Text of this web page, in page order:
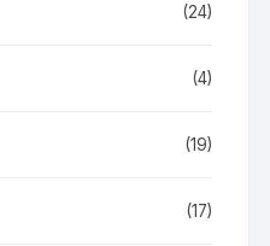
(24)
(4)
(19)
(17)